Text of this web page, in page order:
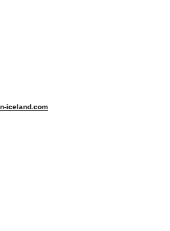
iceland.com